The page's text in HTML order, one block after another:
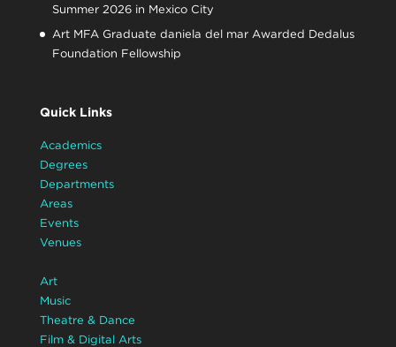
Summer 2026 in Mexico City
Art MFA Graduate daniela del mar Awarded Dedalus
Foundation Fellowship
Quick Links
Academics
Degrees
Departments
Areas
Events
Venues
Art
Music
Theatre & Dance
Film & Digital Arts